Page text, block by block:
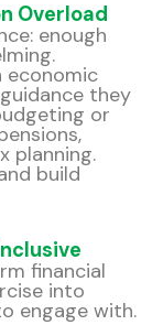
Overload
enough
economic
they
or
planning.
build
financial
into
engage with.